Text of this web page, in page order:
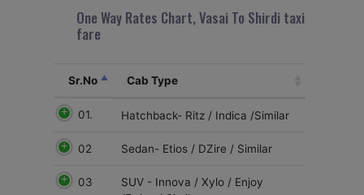
One Way Rates Chart, Vasai To Shirdi taxi
fare
Sr.No Cab Type
01. Hatchback- Ritz / Indica /Similar
02 Sedan- Etios / DZire / Similar
03
SUV - Innova / Xylo / Enjoy